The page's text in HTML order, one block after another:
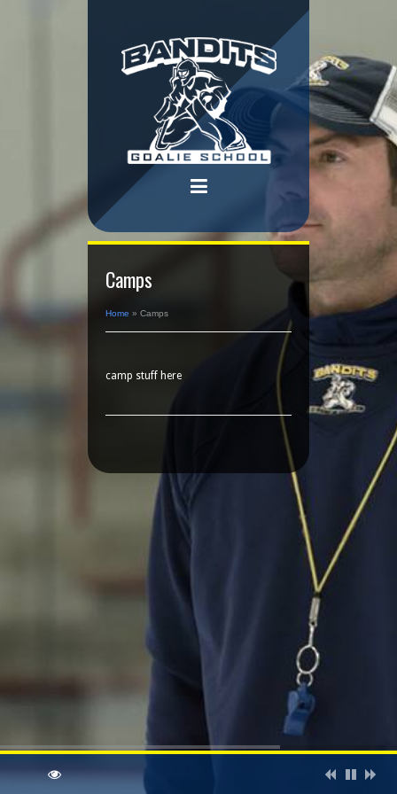
Camps
Home » Camps
camp stuff here